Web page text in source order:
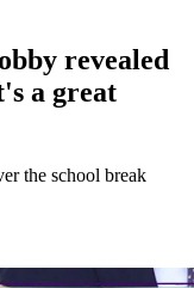
revealed
a great
the school break